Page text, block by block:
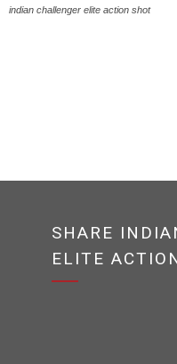
indian challenger elite action shot
SHARE
ELITE